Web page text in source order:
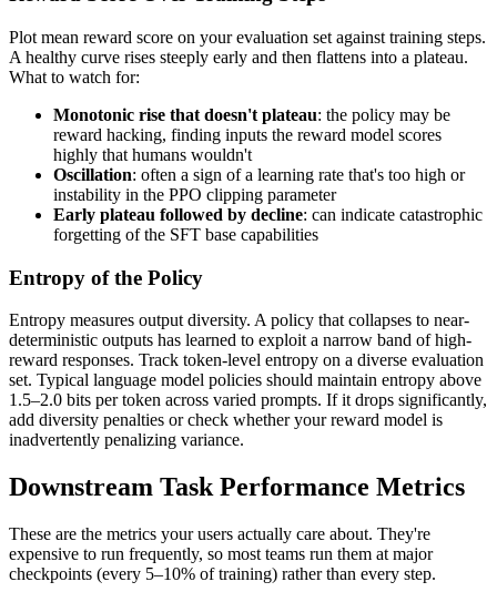
Plot mean reward score on your evaluation set against training steps.
A healthy curve rises steeply early and then flattens into a plateau.
What to watch for:
Monotonic rise that doesn't plateau: the policy may be
reward hacking, finding inputs the reward model scores
highly that humans wouldn't
Oscillation: often a sign of a learning rate that's too high or
instability in the PPO clipping parameter
Early plateau followed by decline: can indicate catastrophic
forgetting of the SFT base capabilities
Entropy of the Policy
Entropy measures output diversity. A policy that collapses to near-
deterministic outputs has learned to exploit a narrow band of high-
reward responses. Track token-level entropy on a diverse evaluation
set. Typical language model policies should maintain entropy above
1.5–2.0 bits per token across varied prompts. If it drops significantly,
add diversity penalties or check whether your reward model is
inadvertently penalizing variance.
Downstream Task Performance Metrics
These are the metrics your users actually care about. They're
expensive to run frequently, so most teams run them at major
checkpoints (every 5–10% of training) rather than every step.